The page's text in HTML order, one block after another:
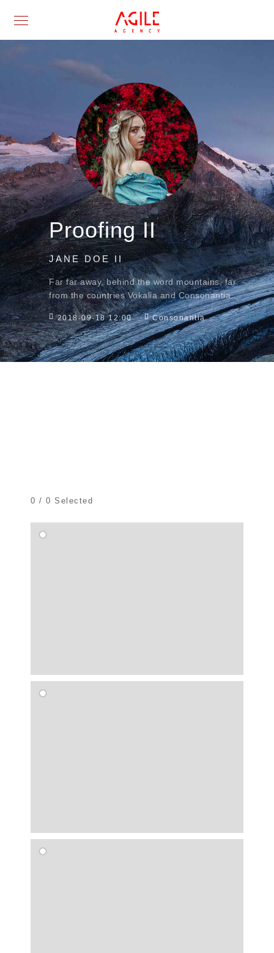
Proofing II
JANE DOE II
Far far away, behind the word mountains, far
from the countries Vokalia and Consonantia.
2018-09-18 12:00 Consonantia
0 / 0 Selected